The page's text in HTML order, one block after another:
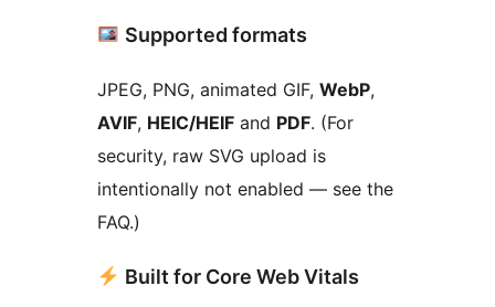
Supported formats
JPEG, PNG, animated GIF, WebP,
AVIF, HEIC/HEIF and PDF. (For
security, raw SVG upload is
intentionally not enabled — see the
FAQ.)
Built for Core Web Vitals